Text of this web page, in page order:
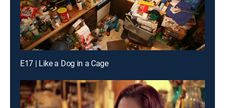
E17 | Like a Dog in a Cage